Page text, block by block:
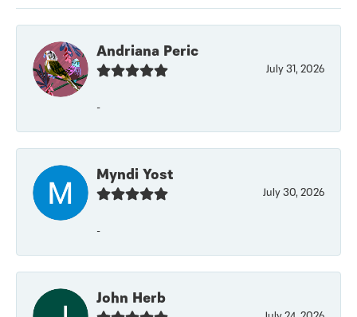
Andriana Peric
July 31, 2026
-
Myndi Yost
July 30, 2026
-
John Herb